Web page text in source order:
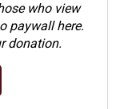
who view
paywall here.
donation.